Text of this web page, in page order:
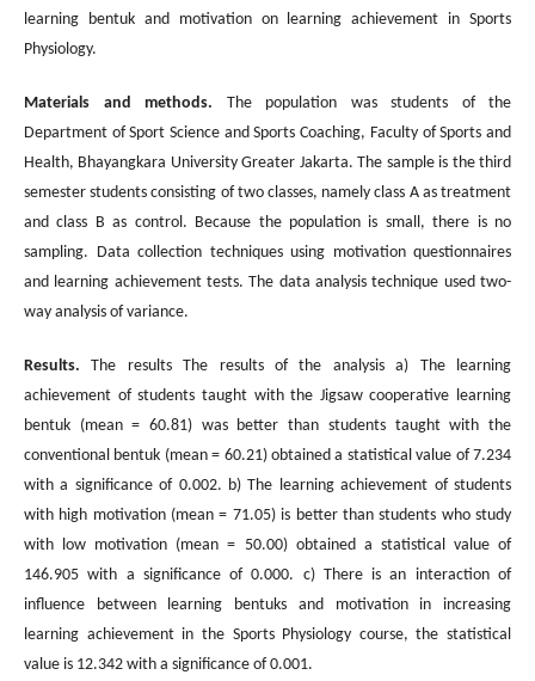
learning bentuk and motivation on learning achievement in Sports
Physiology.
Materials and methods. The population was students of the
Department of Sport Science and Sports Coaching, Faculty of Sports and
Health, Bhayangkara University Greater Jakarta. The sample is the third
semester students consisting of two classes, namely class A as treatment
and class B as control. Because the population is small, there is no
sampling. Data collection techniques using motivation questionnaires
and learning achievement tests. The data analysis technique used two-
way analysis of variance.
Results. The results The results of the analysis a) The learning
achievement of students taught with the Jigsaw cooperative learning
bentuk (mean = 60.81) was better than students taught with the
conventional bentuk (mean = 60.21) obtained a statistical value of 7.234
with a significance of 0.002. b) The learning achievement of students
with high motivation (mean = 71.05) is better than students who study
with low motivation (mean = 50.00) obtained a statistical value of
146.905 with a significance of 0.000. c) There is an interaction of
influence between learning bentuks and motivation in increasing
learning achievement in the Sports Physiology course, the statistical
value is 12.342 with a significance of 0.001.